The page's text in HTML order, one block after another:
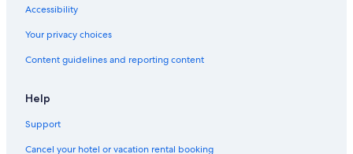
Accessibility
Your privacy choices
Content guidelines and reporting content
Help
Support
Cancel your hotel or vacation rental booking